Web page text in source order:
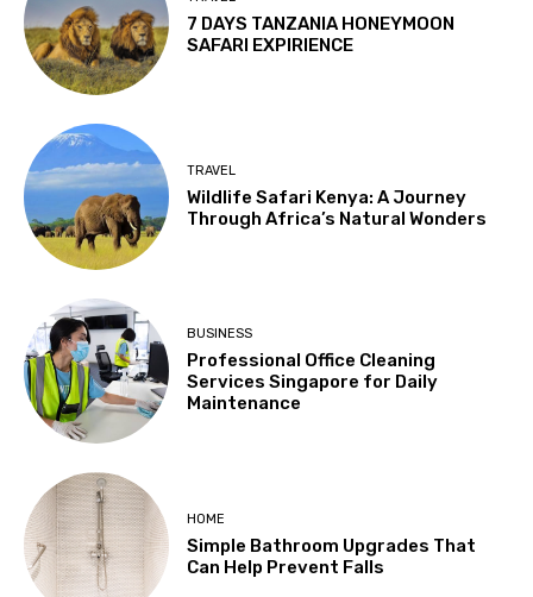
7 DAYS TANZANIA HONEYMOON
SAFARI EXPIRIENCE
TRAVEL
Wildlife Safari Kenya: A Journey
Through Africa’s Natural Wonders
BUSINESS
Professional Office Cleaning
Services Singapore for Daily
Maintenance
HOME
Simple Bathroom Upgrades That
Can Help Prevent Falls